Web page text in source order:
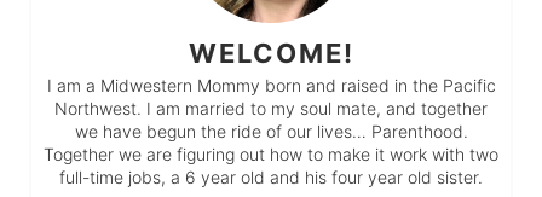
WELCOME!
I am a Midwestern Mommy born and raised in the Pacific
Northwest. I am married to my soul mate, and together
we have begun the ride of our lives… Parenthood.
Together we are figuring out how to make it work with two
full-time jobs, a 6 year old and his four year old sister.